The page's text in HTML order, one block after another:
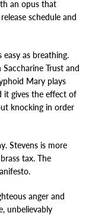
an opus that
schedule and
easy as breathing.
Trust and
Mary plays
it gives the effect of
knocking in order
Stevens is more
tax. The
anger and
unbelievably